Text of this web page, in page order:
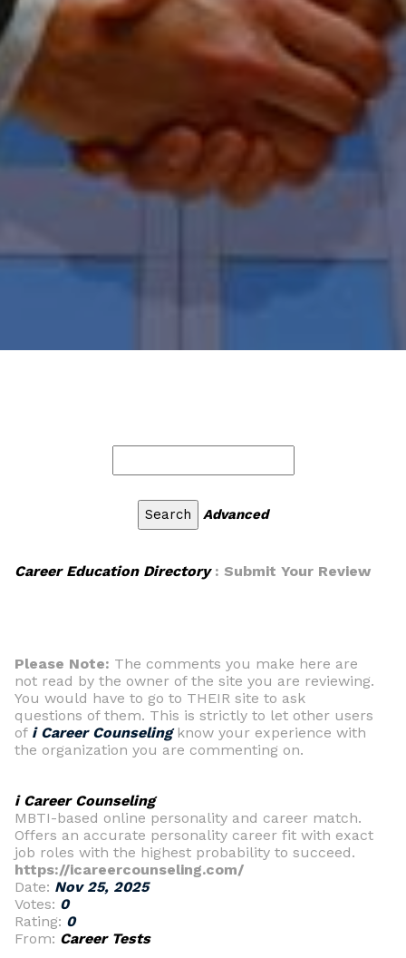
Advanced
Career Education Directory: Submit Your Review
Please Note: The comments you make here are
not read by the owner of the site you are reviewing.
You would have to go to THEIR site to ask
questions of them. This is strictly to let other users
of i Career Counselingknow your experience with
the organization you are commenting on.
i Career Counseling
MBTI-based online personality and career match.
Offers an accurate personality career fit with exact
job roles with the highest probability to succeed.
https://icareercounseling.com/
Date: Nov 25, 2025
Votes: 0
Rating: 0
From: Career Tests